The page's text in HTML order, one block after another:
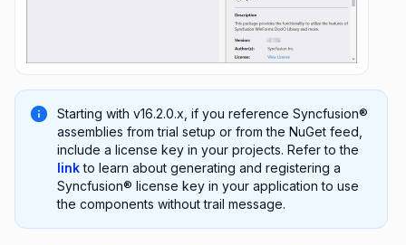
Starting with v16.2.0.x, if you reference Syncfusion®
assemblies from trial setup or from the NuGet feed,
include a license key in your projects. Refer to the
linkto learn about generating and registering a
Syncfusion® license key in your application to use
the components without trail message.